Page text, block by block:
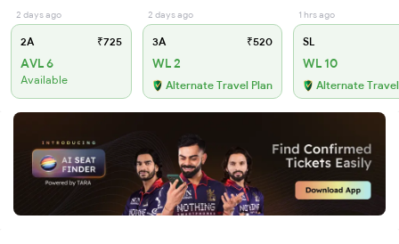
2 days ago
2A ₹725
AVL 6
Available
2 days ago
3A ₹520
WL 2
Alternate Travel Plan
1 hrs ago
SL
WL 10
Alternate